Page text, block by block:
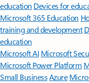
education Devices for
Microsoft 365 Education
training and development
education
Microsoft AI Microsoft
Microsoft Power Platform
Small BusinessAzure